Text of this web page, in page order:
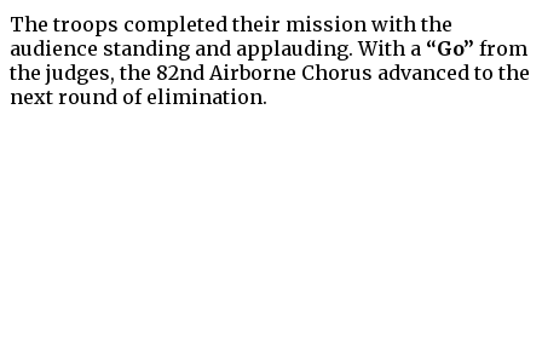
The troops completed their mission with the
audience standing and applauding. With a “Go” from
the judges, the 82nd Airborne Chorus advanced to the
next round of elimination.